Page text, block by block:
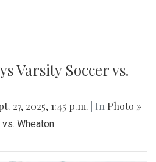
Varsity Soccer vs.
27, 2025, 1:45 p.m. | In Photo »
Wheaton